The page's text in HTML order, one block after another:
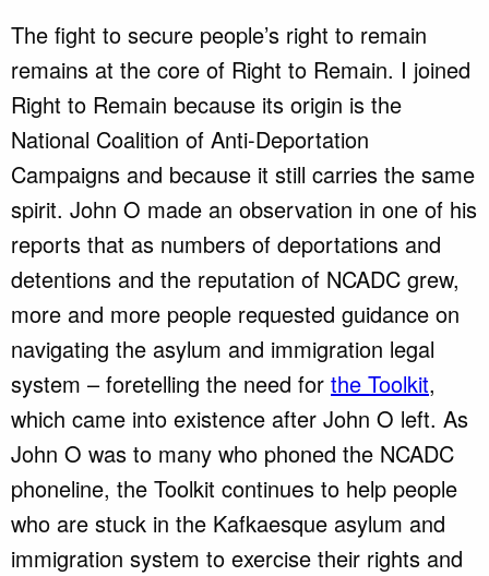
The fight to secure people’s right to remain
remains at the core of Right to Remain. I joined
Right to Remain because its origin is the
National Coalition of Anti-Deportation
Campaigns and because it still carries the same
spirit. John O made an observation in one of his
reports that as numbers of deportations and
detentions and the reputation of NCADC grew,
more and more people requested guidance on
navigating the asylum and immigration legal
system – foretelling the need for the Toolkit,
which came into existence after John O left. As
John O was to many who phoned the NCADC
phoneline, the Toolkit continues to help people
who are stuck in the Kafkaesque asylum and
immigration system to exercise their rights and